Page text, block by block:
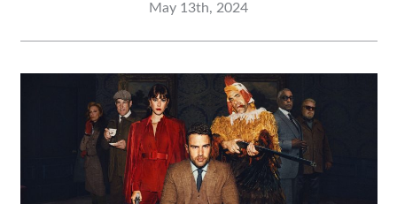
May 13th, 2024